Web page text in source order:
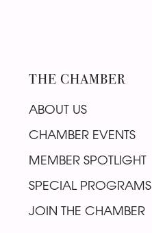
THE CHAMBER
ABOUT US
CHAMBER EVENTS
MEMBER SPOTLIGHT
SPECIAL PROGRAMS
JOIN THE CHAMBER